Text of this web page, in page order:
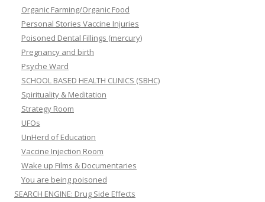
Organic Farming/Organic Food
Personal Stories Vaccine Injuries
Poisoned Dental Fillings (mercury)
Pregnancy and birth
Psyche Ward
SCHOOL BASED HEALTH CLINICS (SBHC)
Spirituality & Meditation
Strategy Room
UFOs
UnHerd of Education
Vaccine Injection Room
Wake up Films & Documentaries
You are being poisoned
SEARCH ENGINE: Drug Side Effects